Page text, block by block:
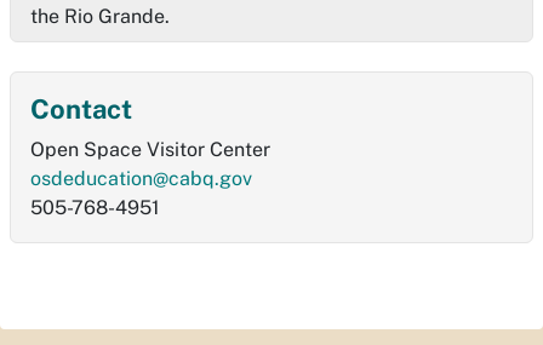
the Rio Grande.
Contact
Open Space Visitor Center
osdeducation@cabq.gov
505-768-4951